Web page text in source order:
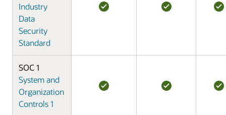
Industry
Data
Security
Standard
SOC 1
System and
Organization
Controls 1